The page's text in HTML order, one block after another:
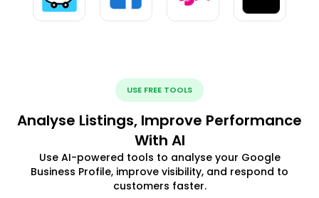
USE FREE TOOLS
Analyse Listings, Improve Performance
With AI
Use AI-powered tools to analyse your Google
Business Profile, improve visibility, and respond to
customers faster.